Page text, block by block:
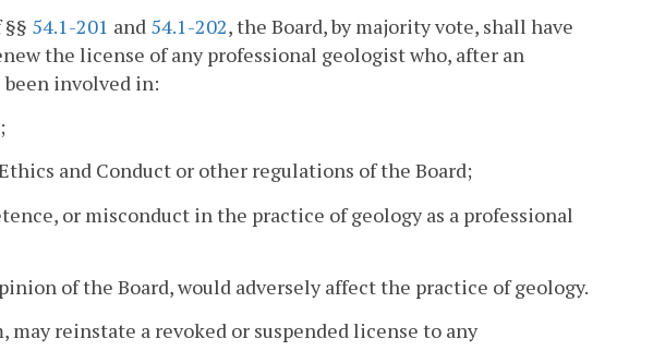
54.1-201 and 54.1-202, the Board, by majority vote, shall have
the license of any professional geologist who, after an
involved in:
and Conduct or other regulations of the Board;
or misconduct in the practice of geology as a professional
of the Board, would adversely affect the practice of geology.
may reinstate a revoked or suspended license to any